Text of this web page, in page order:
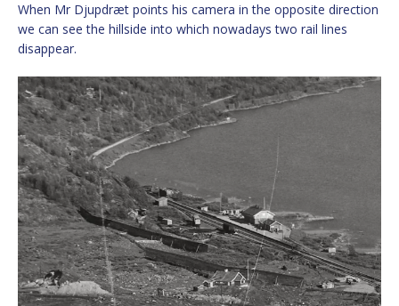
When Mr Djupdræt points his camera in the opposite direction
we can see the hillside into which nowadays two rail lines
disappear.